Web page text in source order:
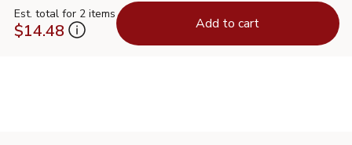
Est. total for 2 items
$14.48 Add to cart